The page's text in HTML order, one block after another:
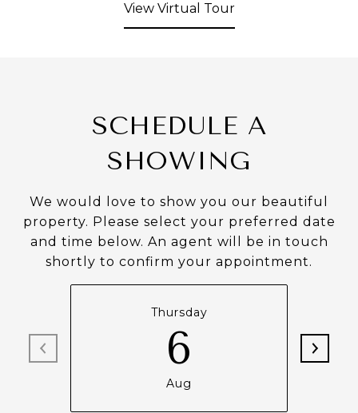
View Virtual Tour
SCHEDULE A
SHOWING
We would love to show you our beautiful
property. Please select your preferred date
and time below. An agent will be in touch
shortly to confirm your appointment.
Thursday
6
Aug